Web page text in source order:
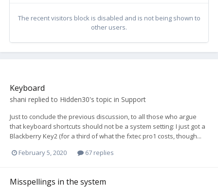
The recent visitors block is disabled and is not being shown to
other users.
Keyboard
shani replied to Hidden30's topic in Support
Just to conclude the previous discussion, to all those who argue
that keyboard shortcuts should not be a system setting: I just got a
Blackberry Key2 (for a third of what the fxtec pro1 costs, though...
February 5, 2020
67 replies
Misspellings in the system